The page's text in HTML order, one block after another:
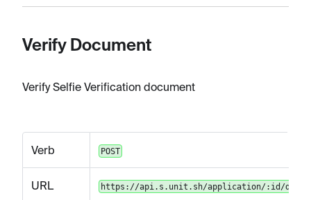
Verify Document
Verify Selfie Verification document
Verb POST
URL https://api.s.unit.sh/application/:id/